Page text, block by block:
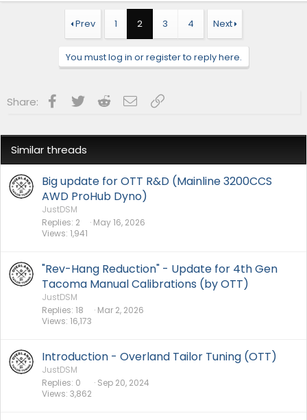
Prev 1 2 3 4 Next
You must log in or register to reply here.
Share: Facebook
Twitter RedditEmailLink
Similar threads
Big update for OTT R&D (Mainline 3200CCS
AWD ProHub Dyno)
JustDSM
Replies 2
Views 1,941
May 16, 2026
"Rev-Hang Reduction" - Update for 4th Gen
Tacoma Manual Calibrations (by OTT)
JustDSM
Replies 18
Views 16,173
Mar 2, 2026
Introduction - Overland Tailor Tuning (OTT)
JustDSM
Replies 0
Views 3,862
Sep 20, 2024